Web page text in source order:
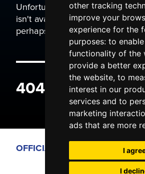
other tracking
improve your
experience for the
purposes: to
functionality of the
provide a better
the website, to
interest in our
services and to
marketing
ads that are more
I
I
Unfortunately the page you are
isn't available. It may have been
perhaps you typed the wrong
404 ERROR
OFFICIAL PARTNERS